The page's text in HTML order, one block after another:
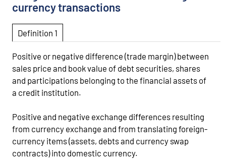
currency transactions
Definition 1
Positive or negative difference (trade margin) between
sales price and book value of debt securities, shares
and participations belonging to the financial assets of
a credit institution.
Positive and negative exchange differences resulting
from currency exchange and from translating foreign-
currency items (assets, debts and currency swap
contracts) into domestic currency.